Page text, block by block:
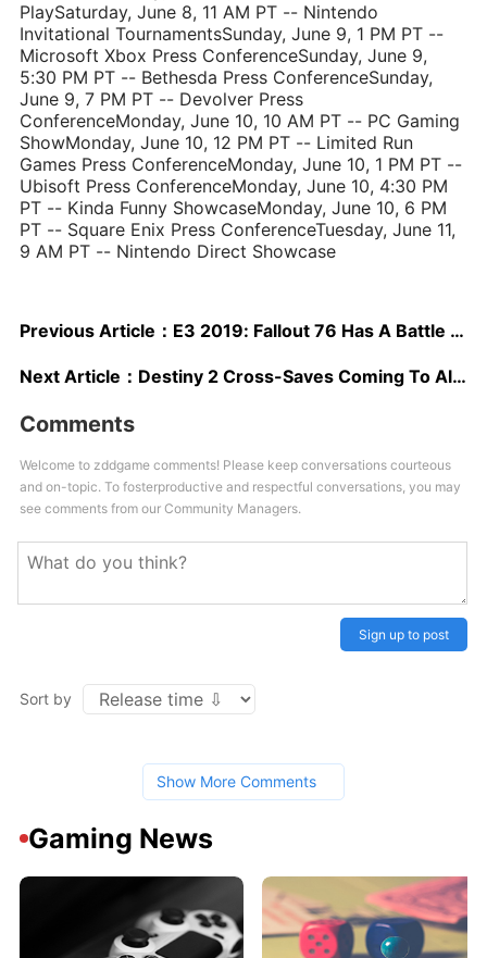
PlaySaturday, June 8, 11 AM PT -- Nintendo
Invitational TournamentsSunday, June 9, 1 PM PT --
Microsoft Xbox Press ConferenceSunday, June 9,
5:30 PM PT -- Bethesda Press ConferenceSunday,
June 9, 7 PM PT -- Devolver Press
ConferenceMonday, June 10, 10 AM PT -- PC Gaming
ShowMonday, June 10, 12 PM PT -- Limited Run
Games Press ConferenceMonday, June 10, 1 PM PT --
Ubisoft Press ConferenceMonday, June 10, 4:30 PM
PT -- Kinda Funny ShowcaseMonday, June 10, 6 PM
PT -- Square Enix Press ConferenceTuesday, June 11,
9 AM PT -- Nintendo Direct Showcase
Previous Article： E3 2019: Fallout 76 Has A Battle Royale Mode Called "Nuclear Winter," And It Starts Today
Next Article： Destiny 2 Cross-Saves Coming To All Platforms, Including Stadia And PS4
Comments
Welcome to zddgame comments! Please keep conversations courteous
and on-topic. To fosterproductive and respectful conversations, you may
see comments from our Community Managers.
Sign up to post
Sort by
Show More Comments
Gaming News